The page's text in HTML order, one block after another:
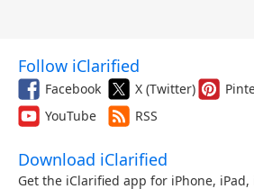
Follow iClarified
Facebook X (Twitter)
YouTube
RSS
Download iClarified
Get the iClarified app for iPhone,